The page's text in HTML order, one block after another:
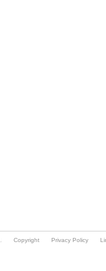
Copyright Privacy Policy